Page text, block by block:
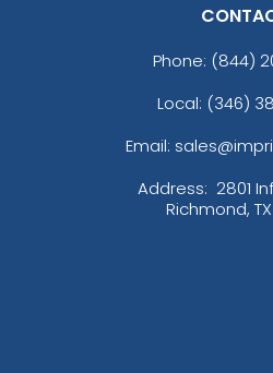
Phone: (844)
Local: (346)
Email:
Address: 2801
Richmond,